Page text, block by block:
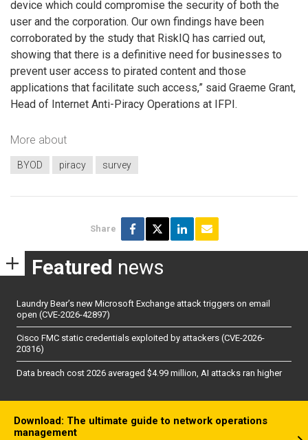
device which could compromise the security of both the
user and the corporation. Our own findings have been
corroborated by the study that RiskIQ has carried out,
showing that there is a definitive need for businesses to
prevent user access to pirated content and those
applications that facilitate such access,” said Graeme Grant,
Head of Internet Anti-Piracy Operations at IFPI.
More about
BYOD piracy survey
Share
Featured news
Laundry Bear’s new Microsoft Exchange attack triggers on email
open (CVE-2026-42897)
Cisco FMC static credentials exploited by attackers (CVE-2026-
20316)
Data breach cost 2026 averaged $4.99 million, AI attacks ran higher
Download: The ultimate guide to network operations
management